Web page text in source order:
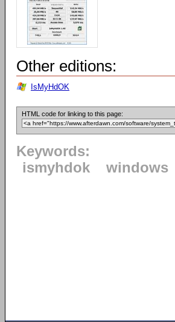
Other editions:
IsMyHdOK
HTML code for linking to this page:
Keywords:
ismyhdok
windows